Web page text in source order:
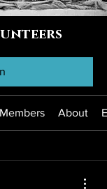
Members About